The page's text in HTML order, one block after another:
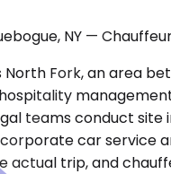
NY —
North Fork, an area
teams conduct
car
trip, and